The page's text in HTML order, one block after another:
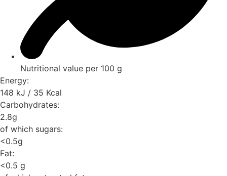
Nutritional value per 100 g
Energy:
148 kJ / 35 Kcal
Carbohydrates:
2.8g
of which sugars:
<0.5g
Fat:
<0.5 g